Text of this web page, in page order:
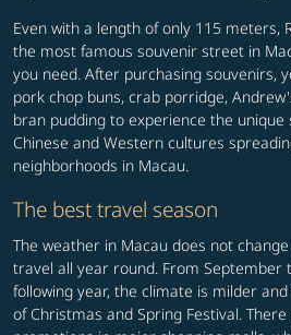
Even with a length of only 115 meters,
the most famous souvenir street in
you need. After purchasing souvenirs,
pork chop buns, crab porridge,
bran pudding to experience the unique
Chinese and Western cultures
neighborhoods in Macau.
The best travel season
The weather in Macau does not
travel all year round. From September
following year, the climate is milder
of Christmas and Spring Festival.